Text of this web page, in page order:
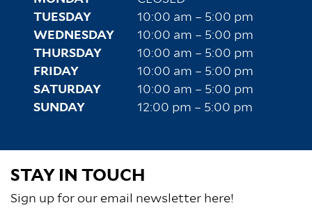
TUESDAY
10:00 am – 5:00 pm
WEDNESDAY
10:00 am – 5:00 pm
THURSDAY
10:00 am – 5:00 pm
FRIDAY
10:00 am – 5:00 pm
SATURDAY
10:00 am – 5:00 pm
SUNDAY
12:00 pm – 5:00 pm
STAY IN TOUCH
Sign up for our email newsletter here!